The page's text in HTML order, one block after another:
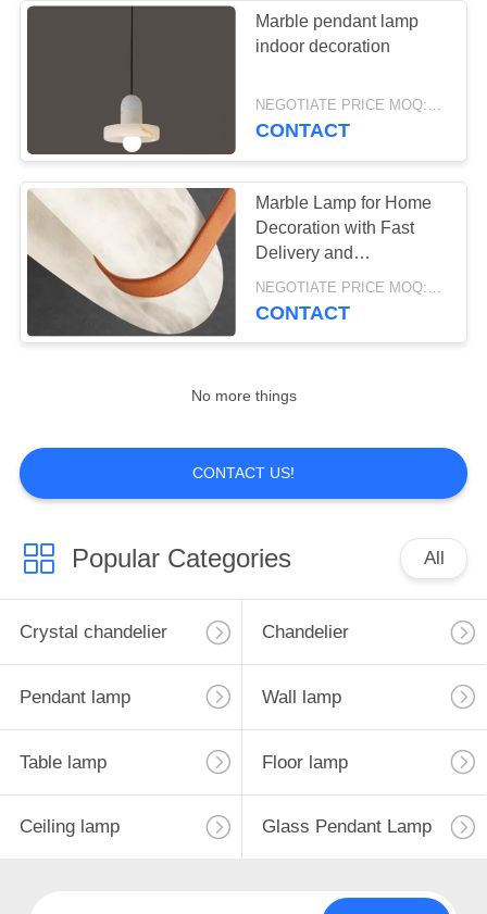
Yellow stone Marble
Marble Lamp
Ceramic Lamp
6
ratten,wood,bamboo
lamp
Marble pendant lamp
indoor decoration
NEGOTIATE PRICE MOQ:5Pieces
CONTACT
Marble Lamp for Home
Decoration with Fast
Delivery and
Customizable Design
CONTACT
No more things
CONTACT US!
Popular Categories All
Crystal chandelier Chandelier
Pendant lamp Wall lamp
Table lamp Floor lamp
Ceiling lamp Glass Pendant Lamp